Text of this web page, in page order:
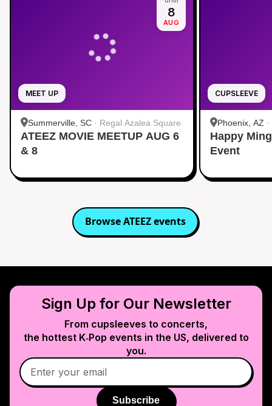
MEET UP
8
AUG
Summerville, SC · Regal Azalea Square
ATEEZ MOVIE MEETUP AUG 6
& 8
CUPSLEEVE
Phoenix, AZ ·
Happy
Event
BrowseATEEZevents
Sign Up for Our Newsletter
From cupsleeves to concerts,
the hottest K‑Pop events in the US, delivered to
you.
Subscribe